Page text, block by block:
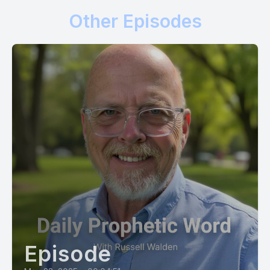
in the high tower of my name.
[00:01:32] Now say this with me, Prophet Russ. I am a tree
planted by the rivers of living water. My leaf will not wither
and all that I do will prosper. Today I am pro vision, says God.
[00:01:47] So write the vision and make it plain. Make it plain
on the tablets of your heart, for you will always have what
you need and you will produce good fruit at the right time.
[00:02:00] You will be in the right time, at the right place,
doing the right thing for your life will not wither and
everything you do that aligns with me will succeed.
[00:02:12] I know your way and I'm guiding every one of your
[00:02:17] Do not look at those who live without regard for
Other Episodes
Episode